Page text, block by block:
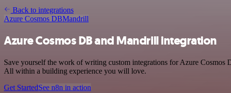
Back to integrations
Azure Cosmos DBMandrill
Azure Cosmos DB and Mandrill integration
Save yourself the work of writing custom integrations for Azure
All within a building experience you will love.
Get StartedSee n8n in action